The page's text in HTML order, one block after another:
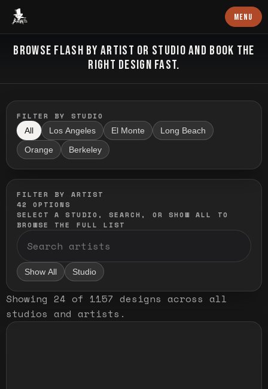
Baron Art MENU
FLASH TATTOO
BROWSE FLASH BY ARTIST OR STUDIO AND BOOK THE
RIGHT DESIGN FAST.
FILTER BY STUDIO
All Los Angeles El Monte Long Beach
Orange Berkeley
FILTER BY ARTIST
42
OPTIONS
SELECT A STUDIO, SEARCH, OR SHOW ALL TO
BROWSE THE FULL LIST
Show All Studio
Showing 24 of 1157 designs across all
studios and artists .